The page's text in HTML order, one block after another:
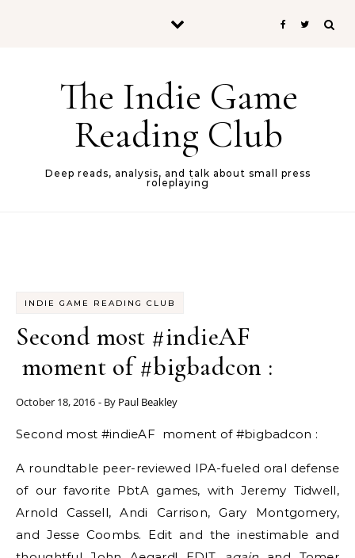
The Indie Game
Reading Club
Deep reads, analysis, and talk about small press
roleplaying
INDIE GAME READING CLUB
Second most #indieAF
moment of #bigbadcon :
October 18, 2016 - By Paul Beakley
Second most #indieAF moment of #bigbadcon :
A roundtable peer-reviewed IPA-fueled oral defense
of our favorite PbtA games, with Jeremy Tidwell​​,
Arnold Cassell​​, Andi Carrison​​, Gary Montgomery​​,
and Jesse Coombs​​. Edit and the inestimable and